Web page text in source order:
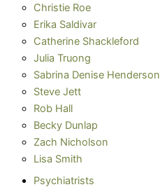
Christie Roe
Erika Saldivar
Catherine Shackleford
Julia Truong
Sabrina Denise Henderson
Steve Jett
Rob Hall
Becky Dunlap
Zach Nicholson
Lisa Smith
Psychiatrists